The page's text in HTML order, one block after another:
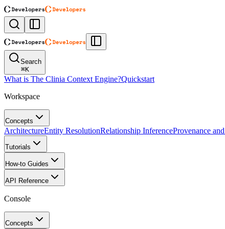
Search
⌘K
What is The Clinia Context Engine?Quickstart
Workspace
Concepts
ArchitectureEntity ResolutionRelationship InferenceProvenance
Tutorials
How-to Guides
API Reference
Console
Concepts